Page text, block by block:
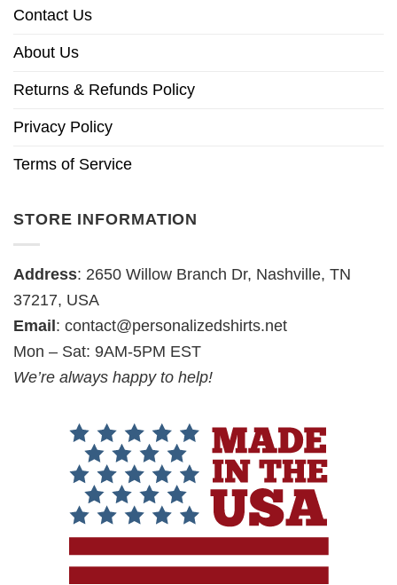
Contact Us
About Us
Returns & Refunds Policy
Privacy Policy
Terms of Service
STORE INFORMATION
Address: 2650 Willow Branch Dr, Nashville, TN
37217, USA
Email: contact@personalizedshirts.net
Mon – Sat: 9AM-5PM EST
We’re always happy to help!